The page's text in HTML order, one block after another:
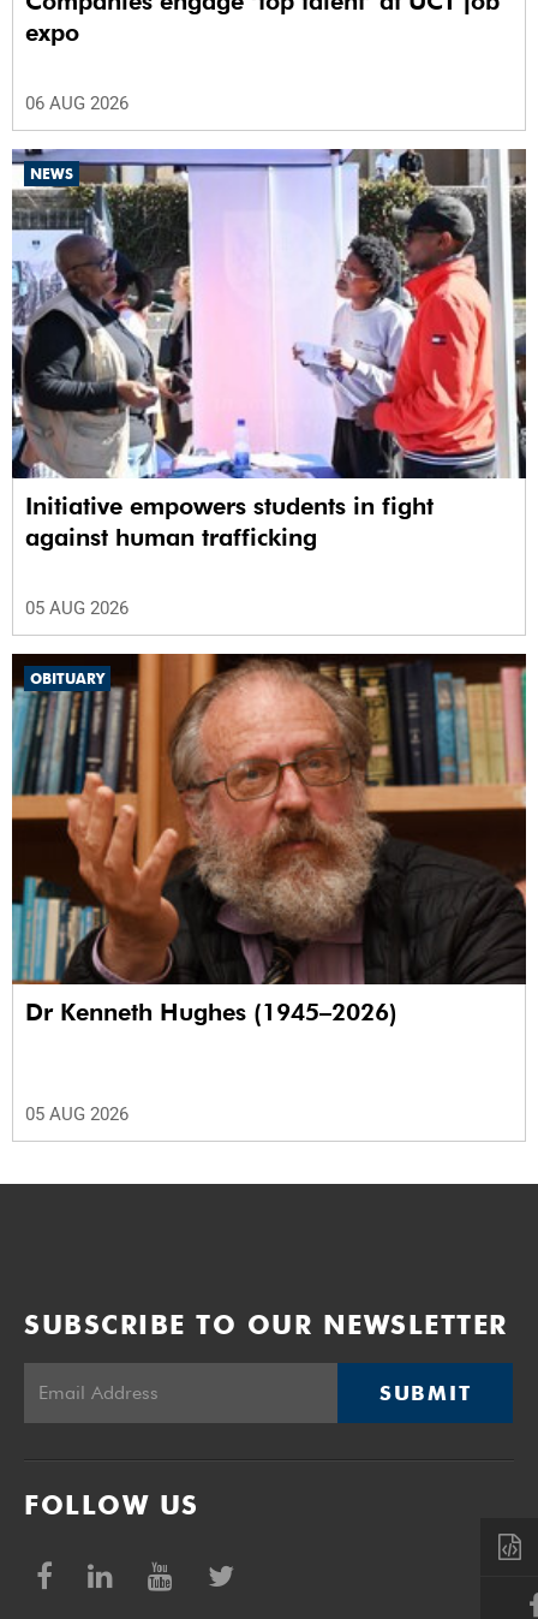
expo
06 AUG 2026
NEWS
Initiative empowers students in fight
against human trafficking
05 AUG 2026
OBITUARY
Dr Kenneth Hughes (1945–2026)
05 AUG 2026
SUBSCRIBE TO OUR NEWSLETTER
SUBMIT
FOLLOW US